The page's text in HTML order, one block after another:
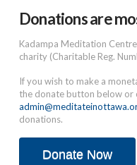
Donations are
Kadampa Meditation
charity (Charitable Reg.
If you wish to make a
the donate button below or
donations.
Donate Now